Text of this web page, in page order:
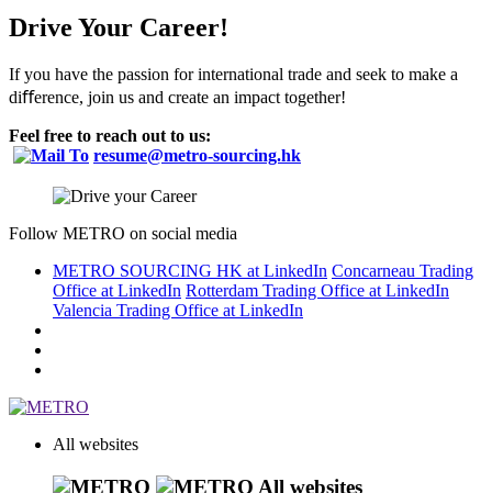
Drive Your Career!
If you have the passion for international trade and seek to make a
diﬀerence, join us and create an impact together!
Feel free to reach out to us:
resume@metro-sourcing.hk
Follow METRO on social media
METRO SOURCING HK at LinkedIn Concarneau Trading
Office at LinkedIn Rotterdam Trading Office at LinkedIn
Valencia Trading Office at LinkedIn
All websites
All websites